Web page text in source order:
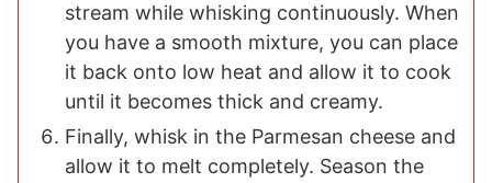
stream while whisking continuously. When
you have a smooth mixture, you can place
it back onto low heat and allow it to cook
until it becomes thick and creamy.
Finally, whisk in the Parmesan cheese and
allow it to melt completely. Season the